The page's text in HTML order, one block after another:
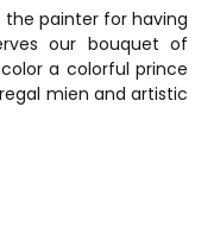
painter for having
our bouquet of
a colorful prince
mien and artistic